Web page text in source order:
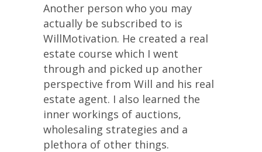
Another person who you may
actually be subscribed to is
WillMotivation. He created a real
estate course which I went
through and picked up another
perspective from Will and his real
estate agent. I also learned the
inner workings of auctions,
wholesaling strategies and a
plethora of other things.